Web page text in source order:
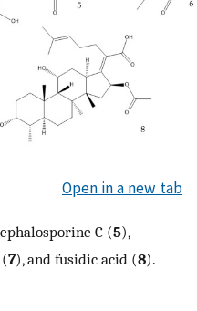
Open in a new tab
C (5),
7), and fusidic acid (8).